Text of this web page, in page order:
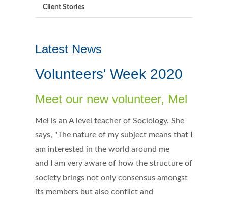
Client Stories
Latest News
Volunteers' Week 2020
Meet our new volunteer, Mel
Mel is an A level teacher of Sociology. She
says, "The nature of my subject means that I
am interested in the world around me
and I am very aware of how the structure of
society brings not only consensus amongst
its members but also conflict and